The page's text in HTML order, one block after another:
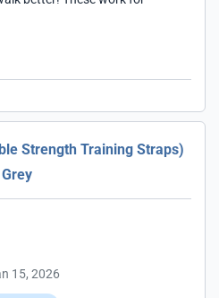
Strength Training Straps)
15, 2026